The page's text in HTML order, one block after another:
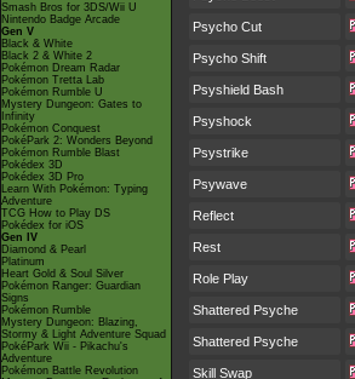
Smash Bros for 3DS/Wii U
Nintendo Badge Arcade
Gen V
Black & White
Black 2 & White 2
Pokémon Dream Radar
Pokémon Tretta Lab
Pokémon Rumble U
Mystery Dungeon: Gates to
Infinity
Pokémon Conquest
PokéPark 2: Wonders Beyond
Pokémon Rumble Blast
Pokédex 3D
Pokédex 3D Pro
Learn With Pokémon: Typing
Adventure
TCG How to Play DS
Pokédex for iOS
Gen IV
Diamond & Pearl
Platinum
Heart Gold & Soul Silver
Pokémon Ranger: Guardian
Signs
Pokémon Rumble
Mystery Dungeon: Blazing,
Stormy & Light Adventure Squad
PokéPark Wii - Pikachu's
Adventure
Pokémon Battle Revolution
Psycho Cut
Psycho Shift
Psyshield Bash
Psyshock
Psystrike
Psywave
Reflect
Rest
Role Play
Shattered Psyche
Shattered Psyche
Skill Swap